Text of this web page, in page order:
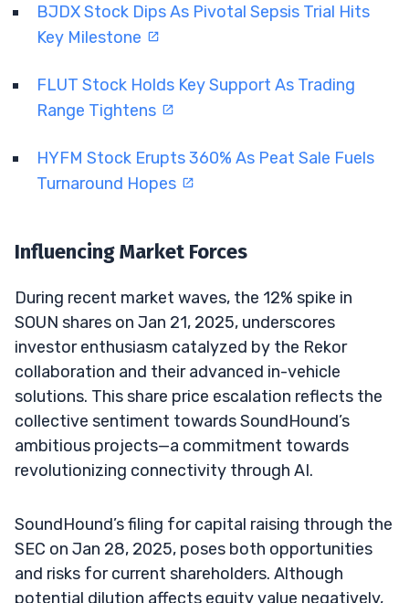
BJDX Stock Dips As Pivotal Sepsis Trial Hits
Key Milestone
FLUT Stock Holds Key Support As Trading
Range Tightens
HYFM Stock Erupts 360% As Peat Sale Fuels
Turnaround Hopes
Influencing Market Forces
During recent market waves, the 12% spike in
SOUN shares on Jan 21, 2025, underscores
investor enthusiasm catalyzed by the Rekor
collaboration and their advanced in-vehicle
solutions. This share price escalation reflects the
collective sentiment towards SoundHound’s
ambitious projects—a commitment towards
revolutionizing connectivity through AI.
SoundHound’s filing for capital raising through the
SEC on Jan 28, 2025, poses both opportunities
and risks for current shareholders. Although
potential dilution affects equity value negatively,